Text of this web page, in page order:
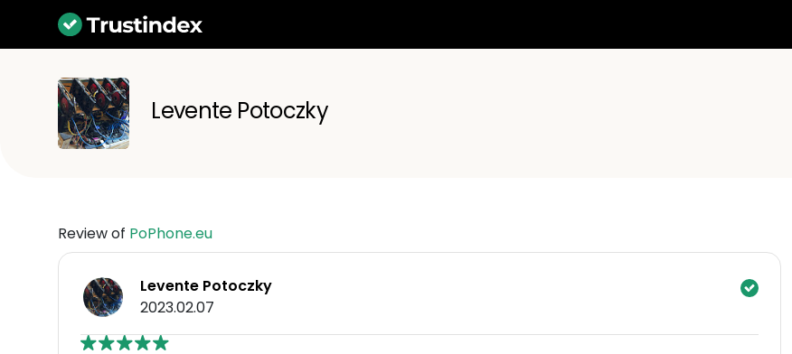
Levente Potoczky
Review of PoPhone.eu
Levente Potoczky
2023.02.07